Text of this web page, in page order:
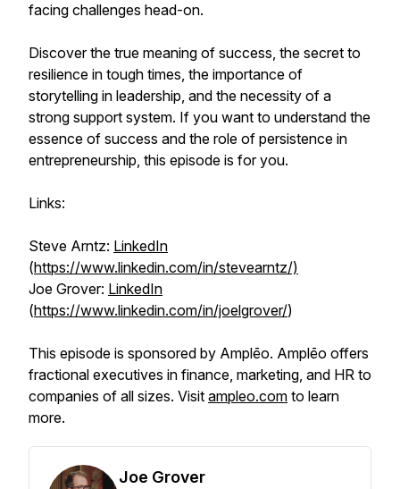
facing challenges head-on.
Discover the true meaning of success, the secret to
resilience in tough times, the importance of
storytelling in leadership, and the necessity of a
strong support system. If you want to understand the
essence of success and the role of persistence in
entrepreneurship, this episode is for you.
Links:
Steve Arntz: LinkedIn
(https://www.linkedin.com/in/stevearntz/)
Joe Grover: LinkedIn
(https://www.linkedin.com/in/joelgrover/)
This episode is sponsored by Amplēo. Amplēo offers
fractional executives in finance, marketing, and HR to
companies of all sizes. Visit ampleo.com to learn
more.
Joe Grover